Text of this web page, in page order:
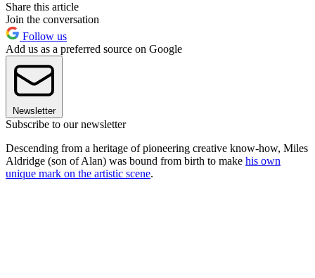
Share this article
Join the conversation
Follow us
Add us as a preferred source on Google
Newsletter
Subscribe to our newsletter
Descending from a heritage of pioneering creative know-how, Miles
Aldridge (son of Alan) was bound from birth to make his own
unique mark on the artistic scene.